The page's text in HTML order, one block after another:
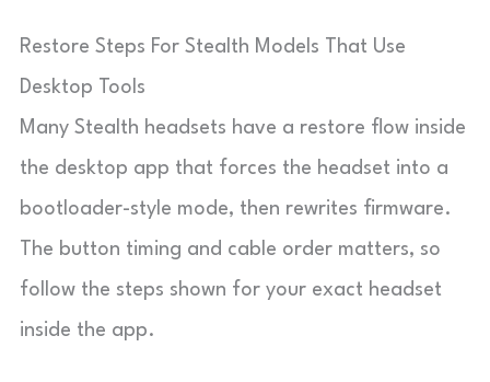
Restore Steps For Stealth Models That Use
Desktop Tools
Many Stealth headsets have a restore flow inside
the desktop app that forces the headset into a
bootloader-style mode, then rewrites firmware.
The button timing and cable order matters, so
follow the steps shown for your exact headset
inside the app.